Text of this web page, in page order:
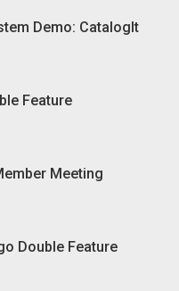
Demo: CatalogIt
Feature
Meeting
Double Feature